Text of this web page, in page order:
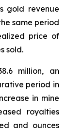
gold revenue
same period
price of
sold.
million, an
period in
in mine
royalties
and ounces